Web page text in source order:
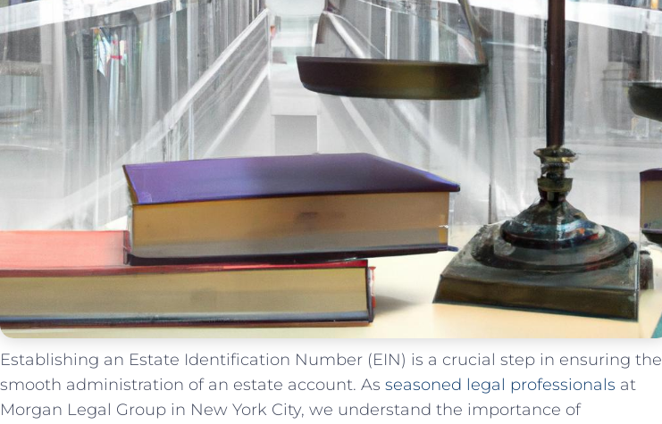
Establishing ⁢an Estate Identification Number (EIN) is a crucial step in⁤ ensuring⁤ the
⁢smooth administration of‌ an estate account. As seasoned​ legal professionals at
Morgan Legal ‌Group in New York City, ⁣we understand the importance of